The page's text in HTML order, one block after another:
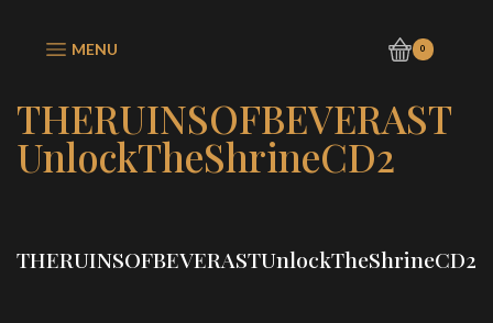
MENU 0
THERUINSOFBEVERAST
UnlockTheShrineCD2
THERUINSOFBEVERASTUnlockTheShrineCD2